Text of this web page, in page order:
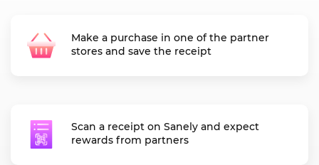
Make a purchase in one of the partner
stores and save the receipt
Scan a receipt on Sanely and expect
rewards from partners